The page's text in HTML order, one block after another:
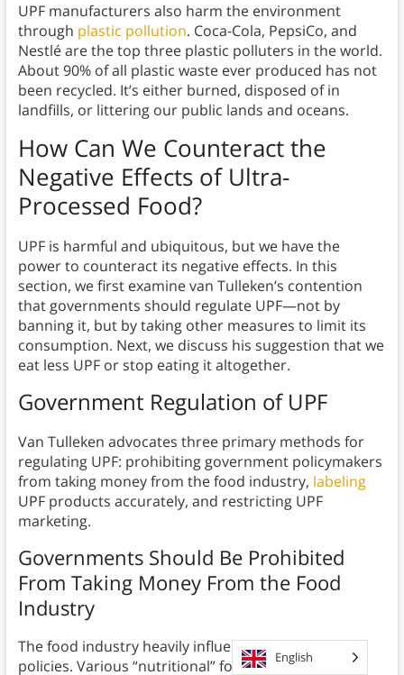
UPF manufacturers also harm the environment
through plastic pollution. Coca-Cola, PepsiCo, and
Nestlé are the top three plastic polluters in the world.
About 90% of all plastic waste ever produced has not
been recycled. It’s either burned, disposed of in
landfills, or littering our public lands and oceans.
How Can We Counteract the
Negative Effects of Ultra-
Processed Food?
UPF is harmful and ubiquitous, but we have the
power to counteract its negative effects. In this
section, we first examine van Tulleken’s contention
that governments should regulate UPF—not by
banning it, but by taking other measures to limit its
consumption. Next, we discuss his suggestion that we
eat less UPF or stop eating it altogether.
Government Regulation of UPF
Van Tulleken advocates three primary methods for
regulating UPF: prohibiting government policymakers
from taking money from the food industry, labeling
UPF products accurately, and restricting UPF
marketing.
Governments Should Be Prohibited
From Taking Money From the Food
Industry
The food industry heavily influences government
policies. Various “nutritional” foundations exist for
English